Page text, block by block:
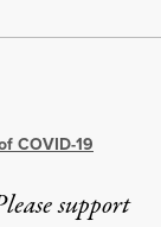
COVID-19
support